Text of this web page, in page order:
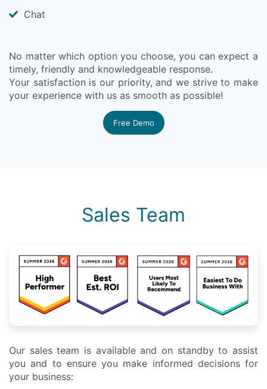
Chat
No matter which option you choose, you can expect a
timely, friendly and knowledgeable response.
Your satisfaction is our priority, and we strive to make
your experience with us as smooth as possible!
Free Demo
Sales Team
Our sales team is available and on standby to assist
you and to ensure you make informed decisions for
your business: